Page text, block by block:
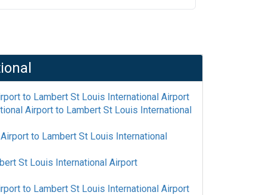
to Lambert St Louis International Airport
Airport to Lambert St Louis International
to Lambert St Louis International
St Louis International Airport
to Lambert St Louis International Airport